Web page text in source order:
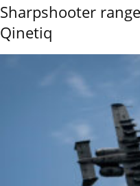
Sharpshooter
Qinetiq